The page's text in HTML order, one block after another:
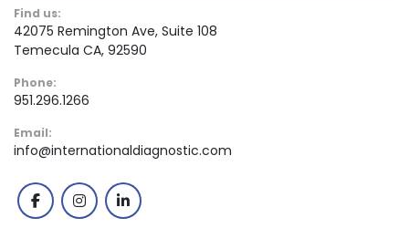
Find us:
42075 Remington Ave, Suite 108
Temecula CA, 92590
Phone:
951.296.1266
Email:
info@internationaldiagnostic.com
facebookinstagramlinkedin